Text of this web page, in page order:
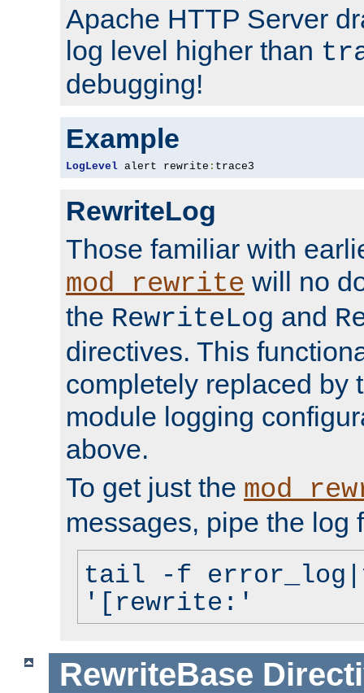
Apache HTTP Server
log level higher than
debugging!
Example
LogLevel alert rewrite : trace3
RewriteLog
Those familiar with
mod_rewrite will no
the RewriteLog and
directives. This
completely replaced by
module logging
above.
To get just the
messages, pipe the log
tail -f
'[rewrite:'
RewriteBase